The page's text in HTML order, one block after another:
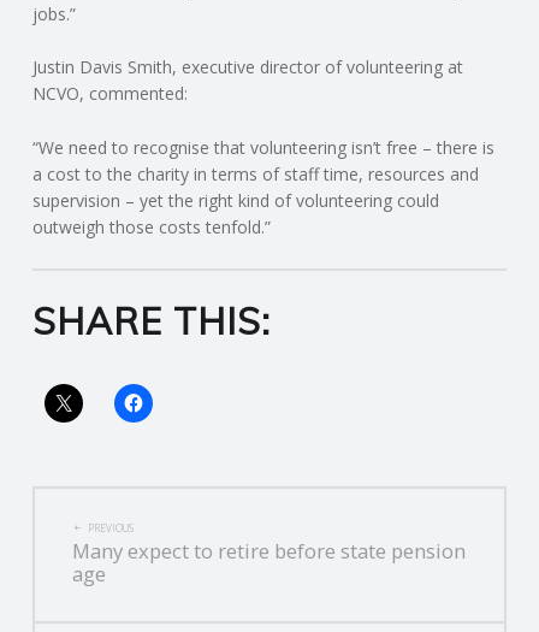
V
C
E
S
jobs.”
Justin Davis Smith, executive director of volunteering at
NCVO, commented:
“We need to recognise that volunteering isn’t free – there is
a cost to the charity in terms of staff time, resources and
supervision – yet the right kind of volunteering could
outweigh those costs tenfold.”
SHARE THIS:
POST
NAVIGATION
PREVIOUS
Many expect to retire before state pension
age